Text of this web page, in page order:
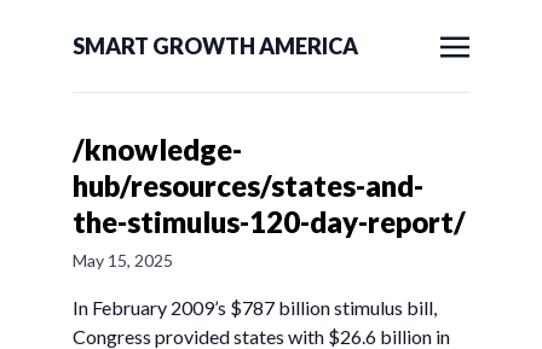
SMART GROWTH AMERICA
/knowledge-
hub/resources/states-and-
the-stimulus-120-day-report/
May 15, 2025
In February 2009’s $787 billion stimulus bill,
Congress provided states with $26.6 billion in